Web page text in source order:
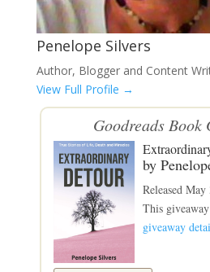
Penelope Silvers
Author, Blogger and Content
View Full Profile →
GoodreadsBook
by
Released
This
giveaway